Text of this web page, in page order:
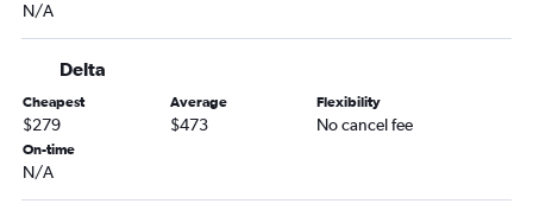
Santa Ana to Orlando flights
Los Angeles to Fort Myers flights
Los Angeles to Pensacola flights
N/A
Delta
Cheapest
$279
Average
$473
Flexibility
No cancel fee
On-time
N/A